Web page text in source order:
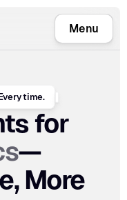
Menu
time.
AI Phone Agents for
—
More